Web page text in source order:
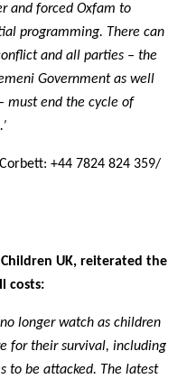
and forced Oxfam to
programming. There can
and all parties – the
Government as well
must end the cycle of
+44 7824 824 359/
Children UK, reiterated the
costs:
longer watch as children
for their survival, including
to be attacked. The latest